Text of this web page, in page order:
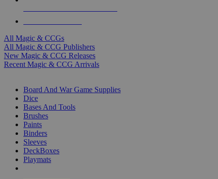
All Magic & CCGs
All Magic & CCG Publishers
New Magic & CCG Releases
Recent Magic & CCG Arrivals
Board And War Game Supplies
Dice
Bases And Tools
Brushes
Paints
Binders
Sleeves
DeckBoxes
Playmats